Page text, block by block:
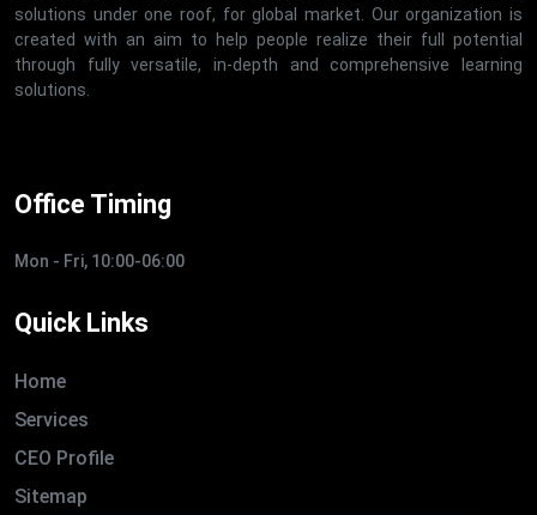
solutions under one roof, for global market. Our organization is
created with an aim to help people realize their full potential
through fully versatile, in-depth and comprehensive learning
solutions.
Office Timing
Mon - Fri, 10:00-06:00
Quick Links
Home
Services
CEO Profile
Sitemap